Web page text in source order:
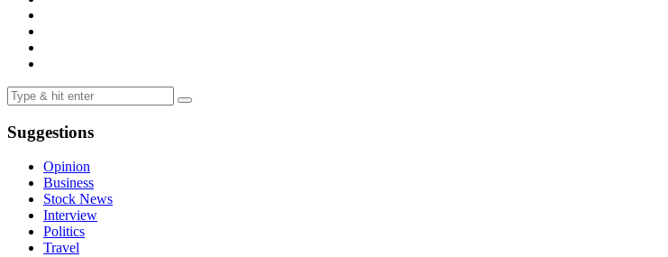
Suggestions
Opinion
Business
Stock News
Interview
Politics
Travel